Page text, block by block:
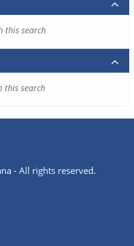
this search
this search
- All rights reserved.